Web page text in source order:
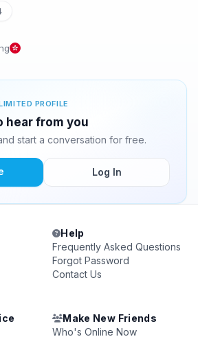
PROFILE
hear from you
start a conversation for free.
Log In
Help
Frequently Asked Questions
Forgot Password
Contact Us
Make New Friends
Who's Online Now